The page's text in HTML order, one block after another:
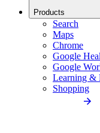
Products
Search
Maps
Chrome
Google
Google
Learning &
Shopping